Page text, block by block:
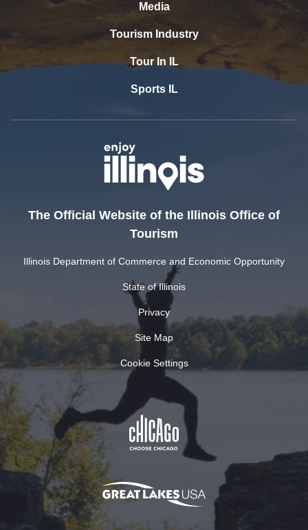
Media
Tourism Industry
Tour In IL
Sports IL
The Official Website of the Illinois Office of
Tourism
Illinois Department of Commerce and Economic Opportunity
State of Illinois
Privacy
Site Map
Cookie Settings